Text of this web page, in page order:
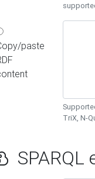
paste
TriX, N-
SPARQL